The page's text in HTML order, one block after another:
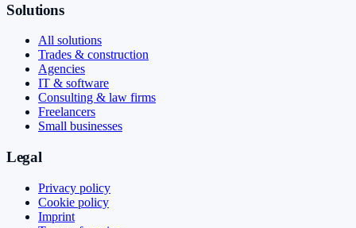
Solutions
All solutions
Trades & construction
Agencies
IT & software
Consulting & law firms
Freelancers
Small businesses
Legal
Privacy policy
Cookie policy
Imprint